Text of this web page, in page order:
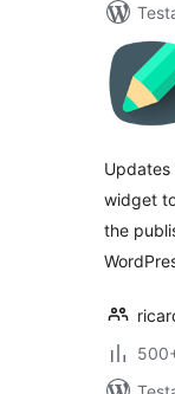
Updates
widget
the